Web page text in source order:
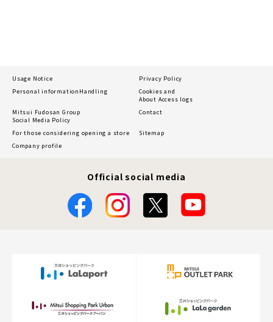
Usage Notice
Privacy Policy
Personal information Handling
Cookies and
About Access logs
Mitsui Fudosan Group
Social Media Policy
Contact
For those considering opening a store
Sitemap
Company profile
Official social media